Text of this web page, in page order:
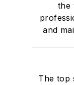
the
and
The top